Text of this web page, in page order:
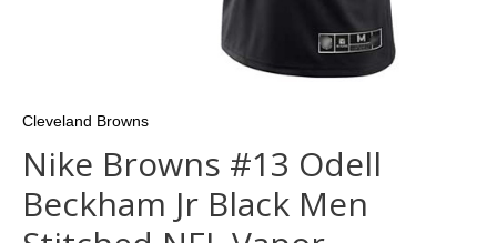
Cleveland Browns
Nike Browns #13 Odell
Beckham Jr Black Men